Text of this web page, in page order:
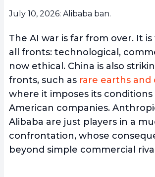
July 10, 2026: Alibaba ban.
The AI war is far from over. It
all fronts: technological,
now ethical. China is also
fronts, such as rare earths and
where it imposes its conditions
American companies.
Alibaba are just players in a
confrontation, whose
beyond simple commercial